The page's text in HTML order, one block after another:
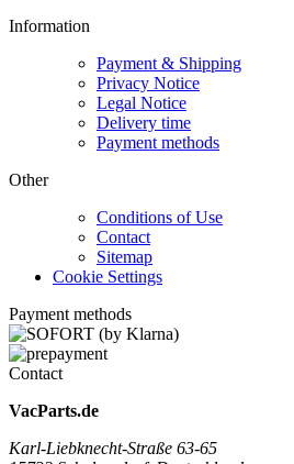
Information
Payment & Shipping
Privacy Notice
Legal Notice
Delivery time
Payment methods
Other
Conditions of Use
Contact
Sitemap
Cookie Settings
Payment methods
Contact
VacParts.de
Karl-Liebknecht-Straße 63-65